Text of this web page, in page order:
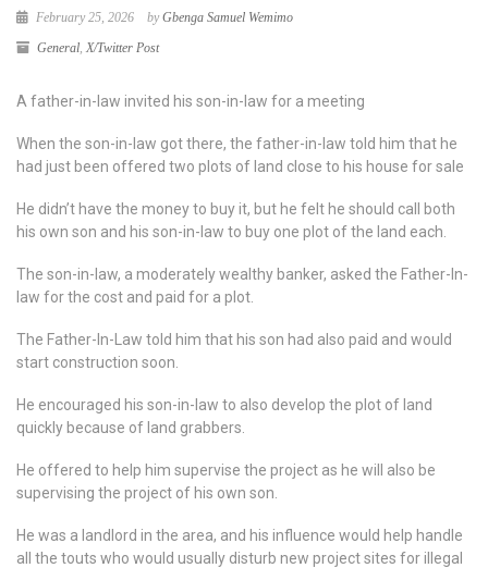
February 25, 2026 byGbenga Samuel Wemimo
General, X/Twitter Post
A father-in-law invited his son-in-law for a meeting
When the son-in-law got there, the father-in-law told him that he
had just been offered two plots of land close to his house for sale
He didn’t have the money to buy it, but he felt he should call both
his own son and his son-in-law to buy one plot of the land each.
The son-in-law, a moderately wealthy banker, asked the Father-In-
law for the cost and paid for a plot.
The Father-In-Law told him that his son had also paid and would
start construction soon.
He encouraged his son-in-law to also develop the plot of land
quickly because of land grabbers.
He offered to help him supervise the project as he will also be
supervising the project of his own son.
He was a landlord in the area, and his influence would help handle
all the touts who would usually disturb new project sites for illegal